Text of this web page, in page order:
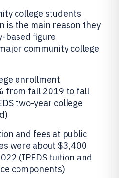
college students
is the main reason they
based figure
community college
enrollment
from fall 2019 to fall
two-year college
and fees at public
were about $3,400
(IPEDS tuition and
components)